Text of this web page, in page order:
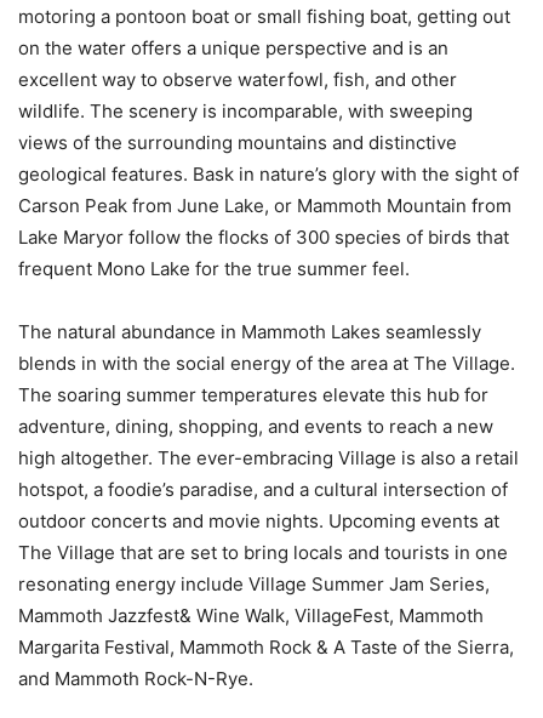
motoring a pontoon boat or small fishing boat, getting out
on the water offers a unique perspective and is an
excellent way to observe waterfowl, fish, and other
wildlife. The scenery is incomparable, with sweeping
views of the surrounding mountains and distinctive
geological features. Bask in nature’s glory with the sight of
Carson Peak from June Lake, or Mammoth Mountain from
Lake Maryor follow the flocks of 300 species of birds that
frequent Mono Lake for the true summer feel.
The natural abundance in Mammoth Lakes seamlessly
blends in with the social energy of the area at The Village.
The soaring summer temperatures elevate this hub for
adventure, dining, shopping, and events to reach a new
high altogether. The ever-embracing Village is also a retail
hotspot, a foodie’s paradise, and a cultural intersection of
outdoor concerts and movie nights. Upcoming events at
The Village that are set to bring locals and tourists in one
resonating energy include Village Summer Jam Series,
Mammoth Jazzfest& Wine Walk, VillageFest, Mammoth
Margarita Festival, Mammoth Rock & A Taste of the Sierra,
and Mammoth Rock-N-Rye.